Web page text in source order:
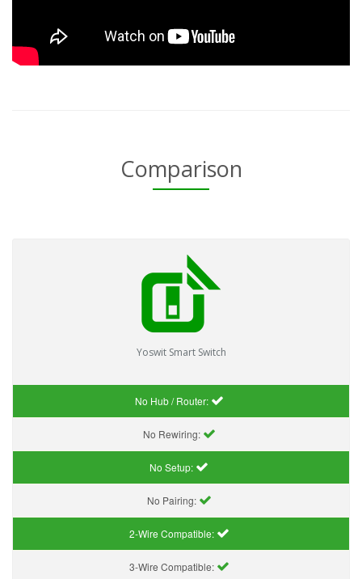
Comparison
Yoswit Smart Switch
No Hub / Router:
No Rewiring:
No Setup:
No Pairing:
2-Wire Compatible:
3-Wire Compatible: